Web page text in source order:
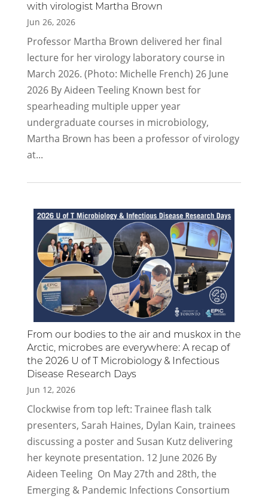
with virologist Martha Brown
Jun 26, 2026
Professor Martha Brown delivered her final
lecture for her virology laboratory course in
March 2026. (Photo: Michelle French) 26 June
2026 By Aideen Teeling Known best for
spearheading multiple upper year
undergraduate courses in microbiology,
Martha Brown has been a professor of virology
at...
From our bodies to the air and muskox in the
Arctic, microbes are everywhere: A recap of
the 2026 U of T Microbiology & Infectious
Disease Research Days
Jun 12, 2026
Clockwise from top left: Trainee flash talk
presenters, Sarah Haines, Dylan Kain, trainees
discussing a poster and Susan Kutz delivering
her keynote presentation. 12 June 2026 By
Aideen Teeling On May 27th and 28th, the
Emerging & Pandemic Infections Consortium